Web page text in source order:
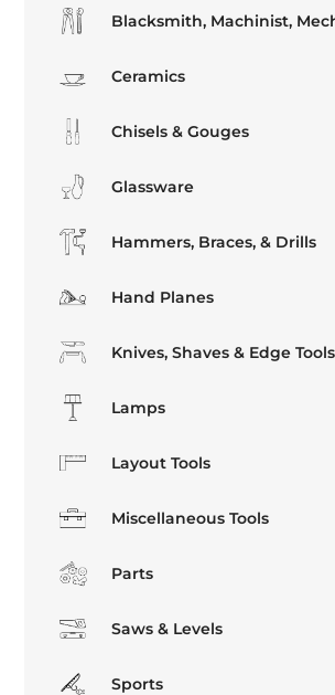
Blacksmith, Machinist,
Ceramics
Chisels & Gouges
Glassware
Hammers, Braces, & Drills
Hand Planes
Knives, Shaves & Edge Tools
Lamps
Layout Tools
Miscellaneous Tools
Parts
Saws & Levels
Sports